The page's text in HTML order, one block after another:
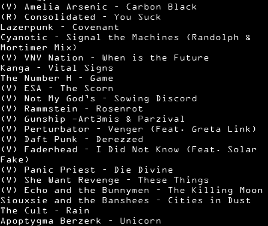
(V) Amelia Arsenic – Carbon Black
(R) Consolidated – You Suck
Lazerpunk – Covenant
Cyanotic – Signal the Machines (Randolph &
Mortimer Mix)
(V) VNV Nation – When is the Future
Kanga – Vital Signs
The Number H – Game
(V) ESA – The Scorn
(V) Not My God’s – Sowing Discord
(V) Rammstein – Rosenrot
(V) Gunship -Art3mis & Parzival
(V) Perturbator – Venger (Feat. Greta Link)
(V) Daft Punk – Derezzed
(V) Faderhead – I Did Not Know (Feat. Solar
Fake)
(V) Panic Priest – Die Divine
(V) She Want Revenge – These Things
(V) Echo and the Bunnymen – The Killing Moon
Siouxsie and the Banshees – Cities in Dust
The Cult – Rain
Apoptygma Berzerk – Unicorn